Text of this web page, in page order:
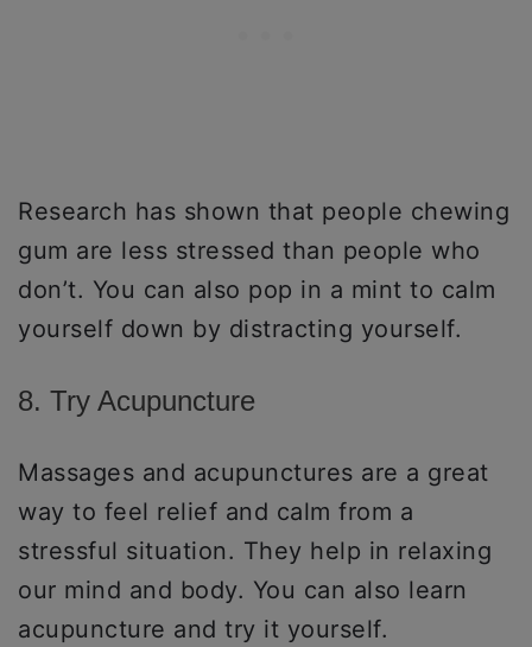
Research has shown that people chewing
gum are less stressed than people who
don’t. You can also pop in a mint to calm
yourself down by distracting yourself.
8. Try Acupuncture
Massages and acupunctures are a great
way to feel relief and calm from a
stressful situation. They help in relaxing
our mind and body. You can also learn
acupuncture and try it yourself.